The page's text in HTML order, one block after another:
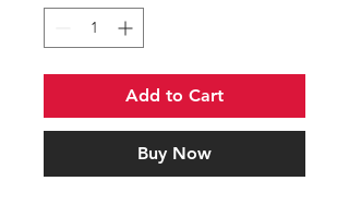
Add to Cart
Buy Now